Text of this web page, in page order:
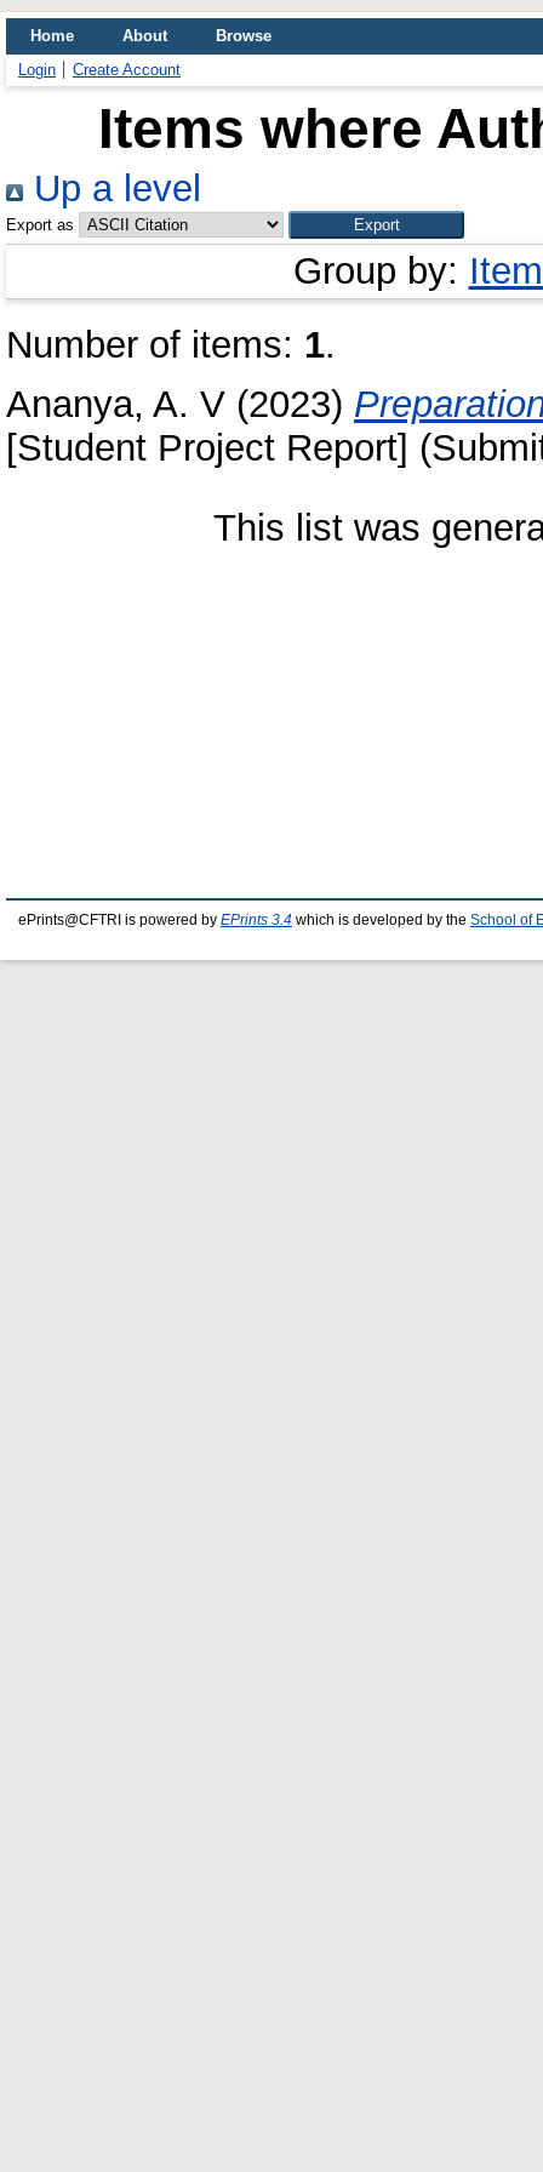
Home About
Browse
Login
Create Account
Items where
Up a level
Export as
Group by:
Number of items: 1.
Ananya, A. V (2023)
[Student Project Report]
This list was
ePrints@CFTRI is powered by EPrints 3.4 which is developed by the School of